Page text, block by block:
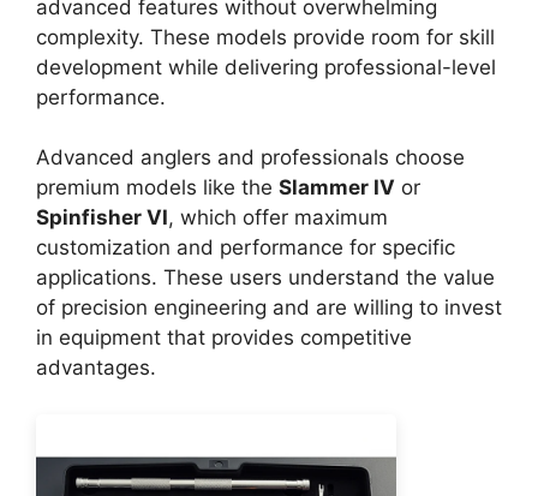
advanced features without overwhelming
complexity. These models provide room for skill
development while delivering professional-level
performance.
Advanced anglers and professionals choose
premium models like the Slammer IV or
Spinfisher VI, which offer maximum
customization and performance for specific
applications. These users understand the value
of precision engineering and are willing to invest
in equipment that provides competitive
advantages.